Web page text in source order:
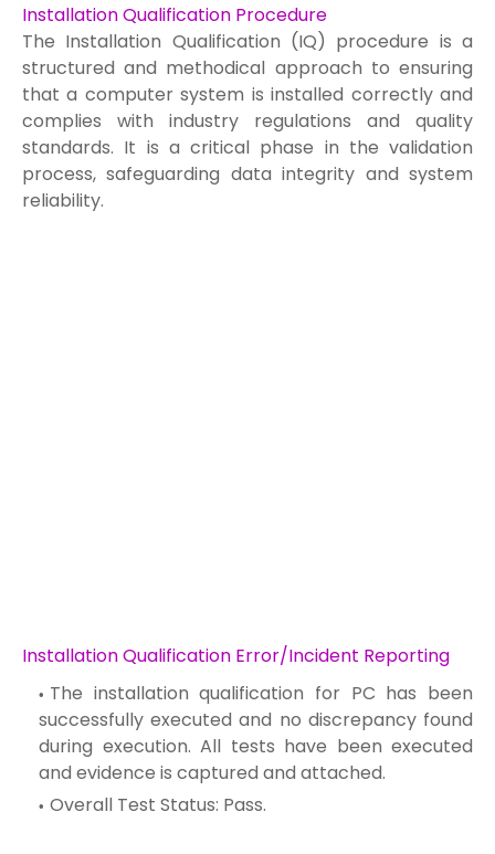
Installation Qualification Procedure
The Installation Qualification (IQ) procedure is a
structured and methodical approach to ensuring
that a computer system is installed correctly and
complies with industry regulations and quality
standards. It is a critical phase in the validation
process, safeguarding data integrity and system
reliability.
Installation Qualification Error/Incident Reporting
The installation qualification for PC has been
successfully executed and no discrepancy found
during execution. All tests have been executed
and evidence is captured and attached.
Overall Test Status: Pass.